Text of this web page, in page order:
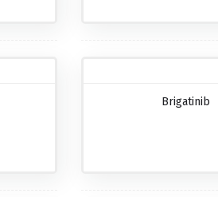
Brigatinib